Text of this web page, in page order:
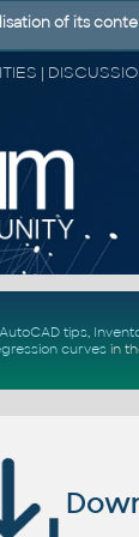
AutoCAD tips,
curvesin
of its